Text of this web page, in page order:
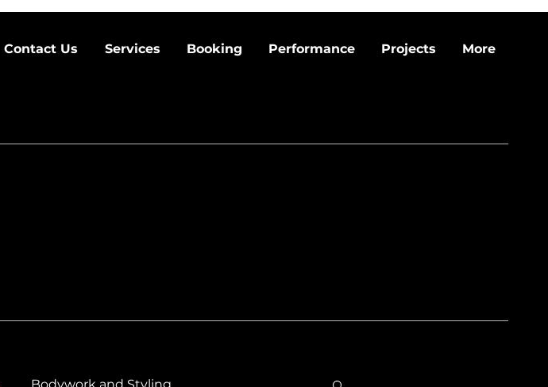
Contact Us Services Booking Performance Projects More